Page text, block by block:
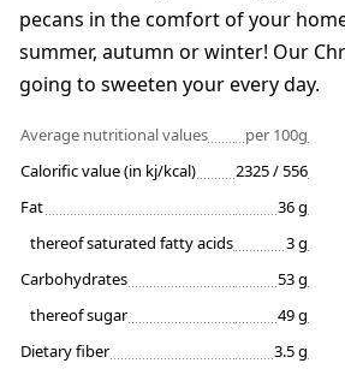
pecans in the comfort of your
summer, autumn or winter! Our
going to sweeten your every day.
Average nutritional values
per 100g
Calorific value (in kj/kcal)
2325 / 556
Fat
36 g
thereof saturated fatty acids
3 g
Carbohydrates
53 g
thereof sugar
49 g
Dietary fiber
3.5 g